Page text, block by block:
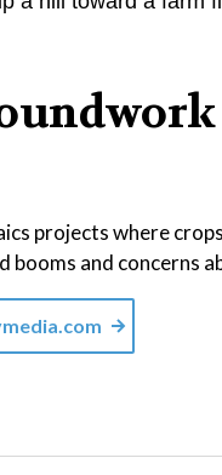
projects where
booms and concerns